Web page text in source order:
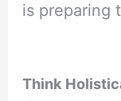
is preparing
Think